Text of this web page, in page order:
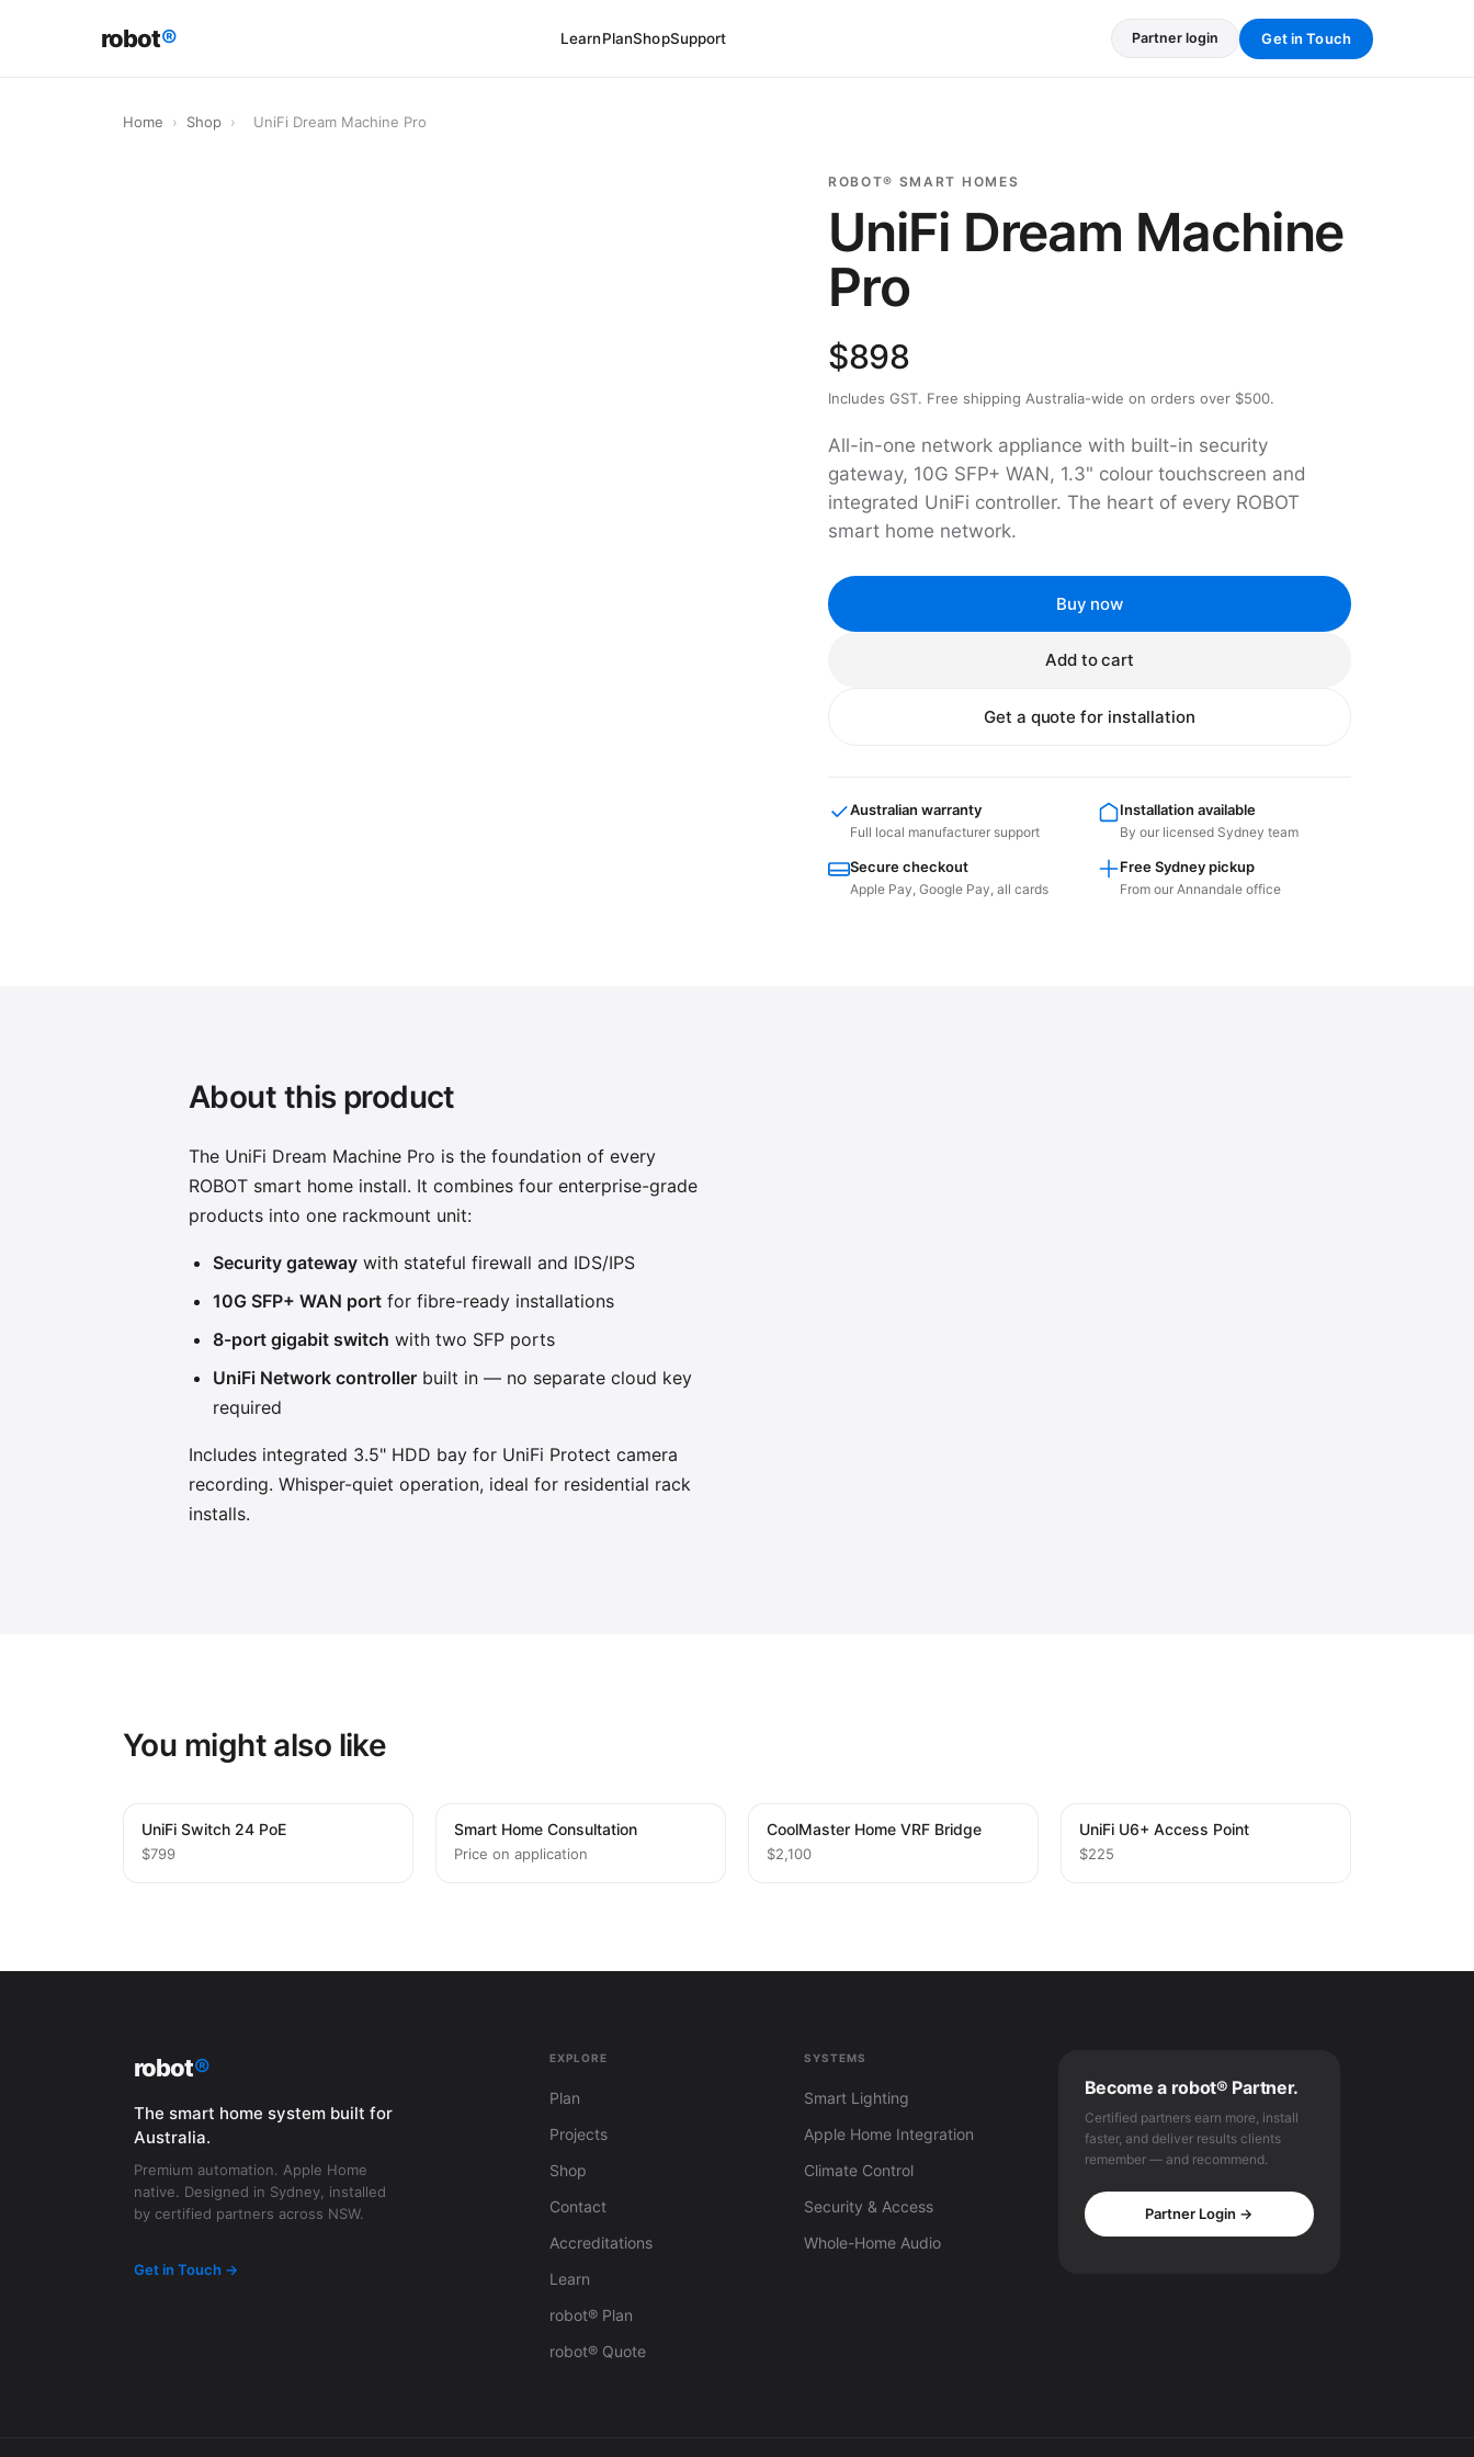
robot® LearnPlanShopSupport Partner login Get in Touch
Home › Shop › UniFi Dream Machine Pro
ROBOT® SMART HOMES
UniFi Dream Machine
Pro
$898
Includes GST. Free shipping Australia-wide on orders over $500.
All-in-one network appliance with built-in security
gateway, 10G SFP+ WAN, 1.3" colour touchscreen and
integrated UniFi controller. The heart of every ROBOT
smart home network.
Buy now
Add to cart
Get a quote for installation
Australian warranty
Full local manufacturer support
Installation available
By our licensed Sydney team
Secure checkout
Apple Pay, Google Pay, all cards
Free Sydney pickup
From our Annandale office
About this product
The UniFi Dream Machine Pro is the foundation of every
ROBOT smart home install. It combines four enterprise-grade
products into one rackmount unit:
Security gateway with stateful firewall and IDS/IPS
10G SFP+ WAN port for fibre-ready installations
8-port gigabit switch with two SFP ports
UniFi Network controller built in — no separate cloud key
required
Includes integrated 3.5" HDD bay for UniFi Protect camera
recording. Whisper-quiet operation, ideal for residential rack
installs.
You might also like
UniFi Switch 24 PoE
$799
Smart Home Consultation
Price on application
CoolMaster Home VRF Bridge
$2,100
UniFi U6+ Access Point
$225
robot®
The smart home system built for
Australia.
Premium automation. Apple Home
native. Designed in Sydney, installed
by certified partners across NSW.
Get in Touch →
EXPLORE
Plan
Projects
Shop
Contact
Accreditations
Learn
robot® Plan
robot® Quote
SYSTEMS
Smart Lighting
Apple Home Integration
Climate Control
Security & Access
Whole-Home Audio
Become a robot® Partner.
Certified partners earn more, install
faster, and deliver results clients
remember — and recommend.
Partner Login →